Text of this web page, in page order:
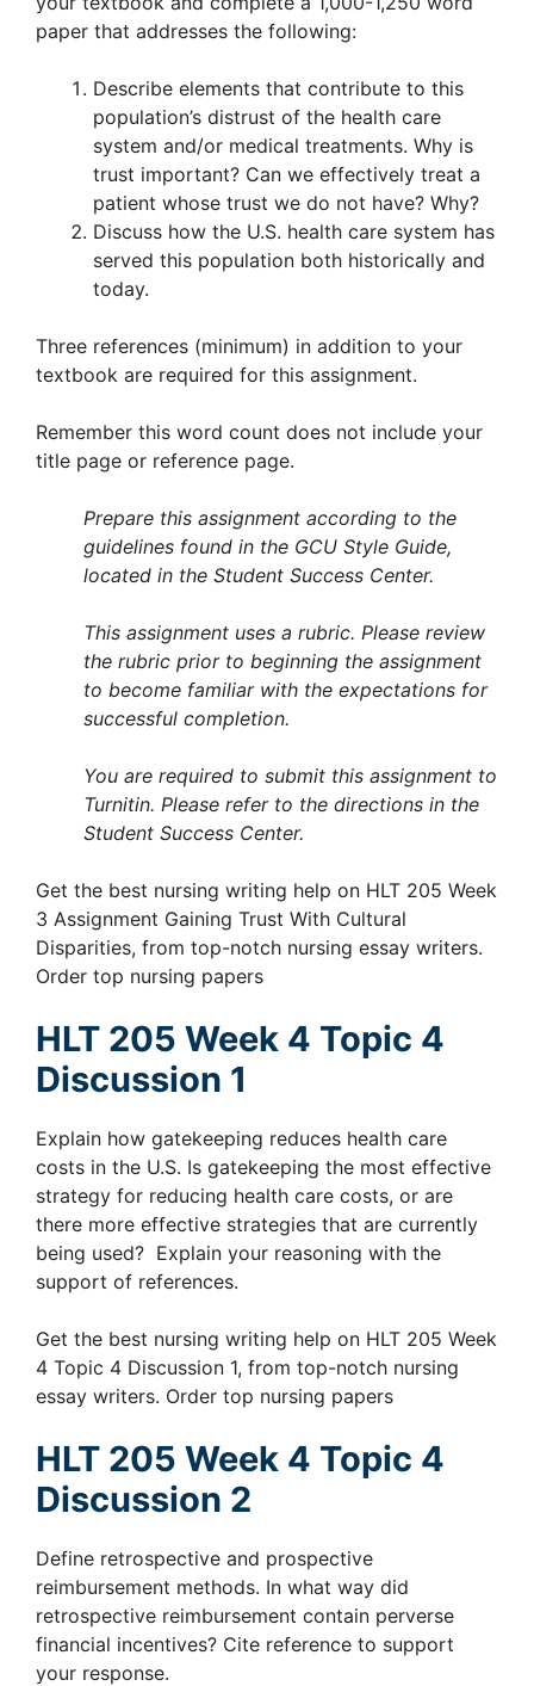
paper that addresses the following:
Describe elements that contribute to this
population’s distrust of the health care
system and/or medical treatments. Why is
trust important? Can we effectively treat a
patient whose trust we do not have? Why?
Discuss how the U.S. health care system has
served this population both historically and
today.
Three references (minimum) in addition to your
textbook are required for this assignment.
Remember this word count does not include your
title page or reference page.
Prepare this assignment according to the
guidelines found in the GCU Style Guide,
located in the Student Success Center.
This assignment uses a rubric. Please review
the rubric prior to beginning the assignment
to become familiar with the expectations for
successful completion.
You are required to submit this assignment to
Turnitin. Please refer to the directions in the
Student Success Center.
Get the best nursing writing help on HLT 205 Week
3 Assignment Gaining Trust With Cultural
Disparities, from top-notch nursing essay writers.
Order top nursing papers
HLT 205 Week 4 Topic 4
Discussion 1
Explain how gatekeeping reduces health care
costs in the U.S. Is gatekeeping the most effective
strategy for reducing health care costs, or are
there more effective strategies that are currently
being used? Explain your reasoning with the
support of references.
Get the best nursing writing help on HLT 205 Week
4 Topic 4 Discussion 1, from top-notch nursing
essay writers. Order top nursing papers
HLT 205 Week 4 Topic 4
Discussion 2
Define retrospective and prospective
reimbursement methods. In what way did
retrospective reimbursement contain perverse
financial incentives? Cite reference to support
your response.